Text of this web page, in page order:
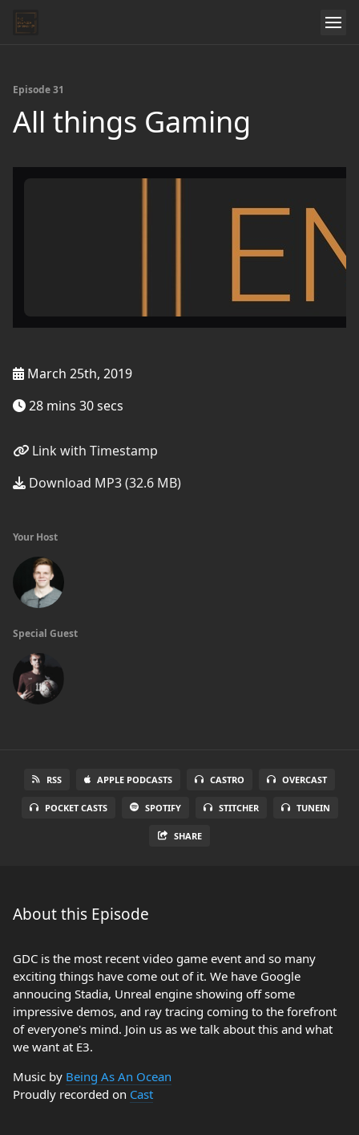
Episode 31
All things Gaming
March 25th, 2019
28 mins 30 secs
Link with Timestamp
Download MP3 (32.6 MB)
Your Host
Special Guest
RSS APPLE PODCASTS CASTRO OVERCAST
POCKET CASTS SPOTIFY STITCHER TUNEIN
SHARE
About this Episode
GDC is the most recent video game event and so many
exciting things have come out of it. We have Google
annoucing Stadia, Unreal engine showing off some
impressive demos, and ray tracing coming to the forefront
of everyone's mind. Join us as we talk about this and what
we want at E3.
Music by Being As An Ocean
Proudly recorded on Cast